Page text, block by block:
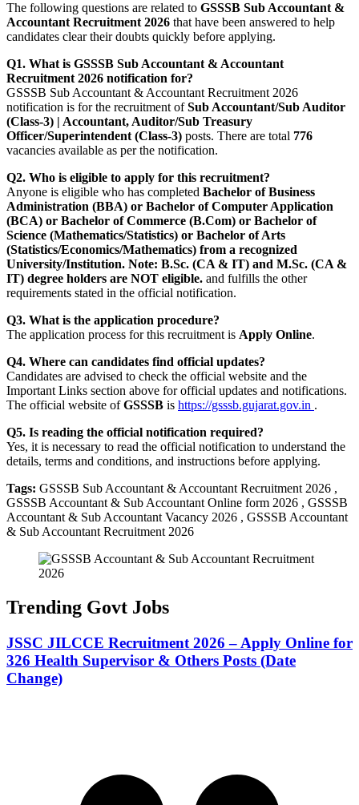
The following questions are related to GSSSB Sub Accountant &
Accountant Recruitment 2026 that have been answered to help
candidates clear their doubts quickly before applying.
Q1. What is GSSSB Sub Accountant & Accountant
Recruitment 2026 notification for?
GSSSB Sub Accountant & Accountant Recruitment 2026
notification is for the recruitment ofSub Accountant/Sub Auditor
(Class-3) | Accountant, Auditor/Sub Treasury
Officer/Superintendent (Class-3) posts. There are total 776
vacancies available as per the notification.
Q2. Who is eligible to apply for this recruitment?
Anyone is eligible who has completed Bachelor of Business
Administration (BBA) or Bachelor of Computer Application
(BCA) or Bachelor of Commerce (B.Com) or Bachelor of
Science (Mathematics/Statistics) or Bachelor of Arts
(Statistics/Economics/Mathematics) from a recognized
University/Institution. Note: B.Sc. (CA & IT) and M.Sc. (CA &
IT) degree holders are NOT eligible. and fulfills the other
requirements stated in the official notification.
Q3. What is the application procedure?
The application process for this recruitment is Apply Online.
Q4. Where can candidates find official updates?
Candidates are advised to check the official website and the
Important Links section above for official updates and notifications.
The official website ofGSSSB is https://gsssb.gujarat.gov.in .
Q5. Is reading the official notification required?
Yes, it is necessary to read the official notification to understand the
details, terms and conditions, and instructions before applying.
Tags: GSSSB Sub Accountant & Accountant Recruitment 2026 ,
GSSSB Accountant & Sub Accountant Online form 2026 , GSSSB
Accountant & Sub Accountant Vacancy 2026 , GSSSB Accountant
& Sub Accountant Recruitment 2026
Trending Govt Jobs
JSSC JILCCE Recruitment 2026 – Apply Online for
326 Health Supervisor & Others Posts (Date
Change)